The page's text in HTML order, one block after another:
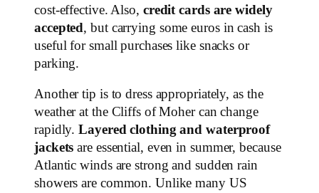
cost-effective. Also, credit cards are widely
accepted, but carrying some euros in cash is
useful for small purchases like snacks or
parking.
Another tip is to dress appropriately, as the
weather at the Cliffs of Moher can change
rapidly.Layered clothing and waterproof
jackets are essential, even in summer, because
Atlantic winds are strong and sudden rain
showers are common. Unlike many US